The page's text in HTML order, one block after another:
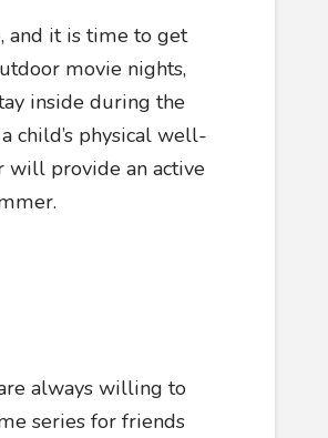
and it is time to get
movie nights,
inside during the
child’s physical well-
will provide an active
always willing to
series for friends